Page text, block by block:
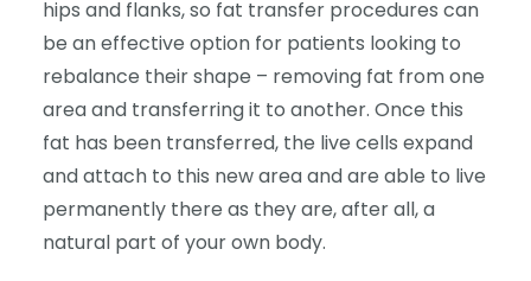
hips and flanks, so fat transfer procedures can
be an effective option for patients looking to
rebalance their shape – removing fat from one
area and transferring it to another. Once this
fat has been transferred, the live cells expand
and attach to this new area and are able to live
permanently there as they are, after all, a
natural part of your own body.